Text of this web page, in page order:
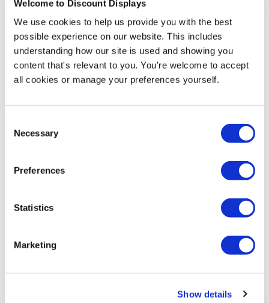
Welcome to Discount Displays
We use cookies to help us provide you with the best
possible experience on our website. This includes
understanding how our site is used and showing you
content that's relevant to you. You're welcome to accept
all cookies or manage your preferences yourself.
Selection
Necessary
Preferences
Statistics
Marketing
Show details
More Information
A3 Artwork Template
A4 Artwork Template
Our Custom Printed Handwaving Flags are a fantastic
personalised with any type of image or messaging, with
colourful flags you can support your team or school at
sporting events, bring fun and dynamism to parties, or
events and product launches.
115gsm knitted polyester or 130gsm gloss or silk